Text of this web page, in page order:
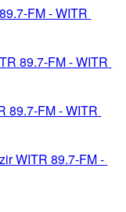
FM - WITR
89.7-FM - WITR
89.7-FM - WITR
WITR 89.7-FM -